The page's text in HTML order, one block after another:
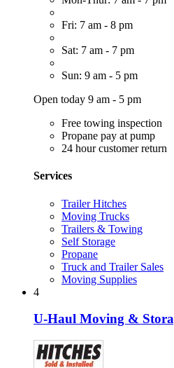
Fri: 7 am - 8 pm
Sat: 7 am - 7 pm
Sun: 9 am - 5 pm
Open today 9 am - 5 pm
Free towing inspection
Propane pay at pump
24 hour customer return
Services
Trailer Hitches
Moving Trucks
Trailers & Towing
Self Storage
Propane
Truck and Trailer Sales
Moving Supplies
4
U-Haul Moving &